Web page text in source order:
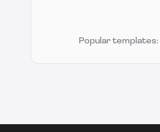
Popular templates: